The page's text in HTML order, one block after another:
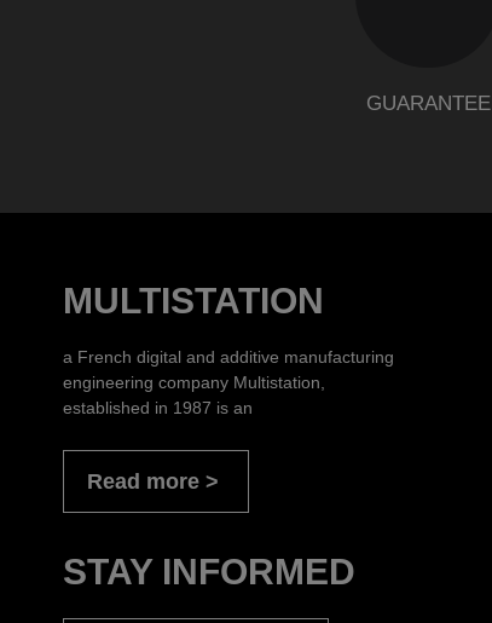
GUARANTEE
MULTISTATION
a French digital and additive manufacturing
engineering company Multistation,
established in 1987 is an
Read more
STAY INFORMED